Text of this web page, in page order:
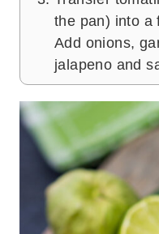
the pan) into a
Add onions,
jalapeno and